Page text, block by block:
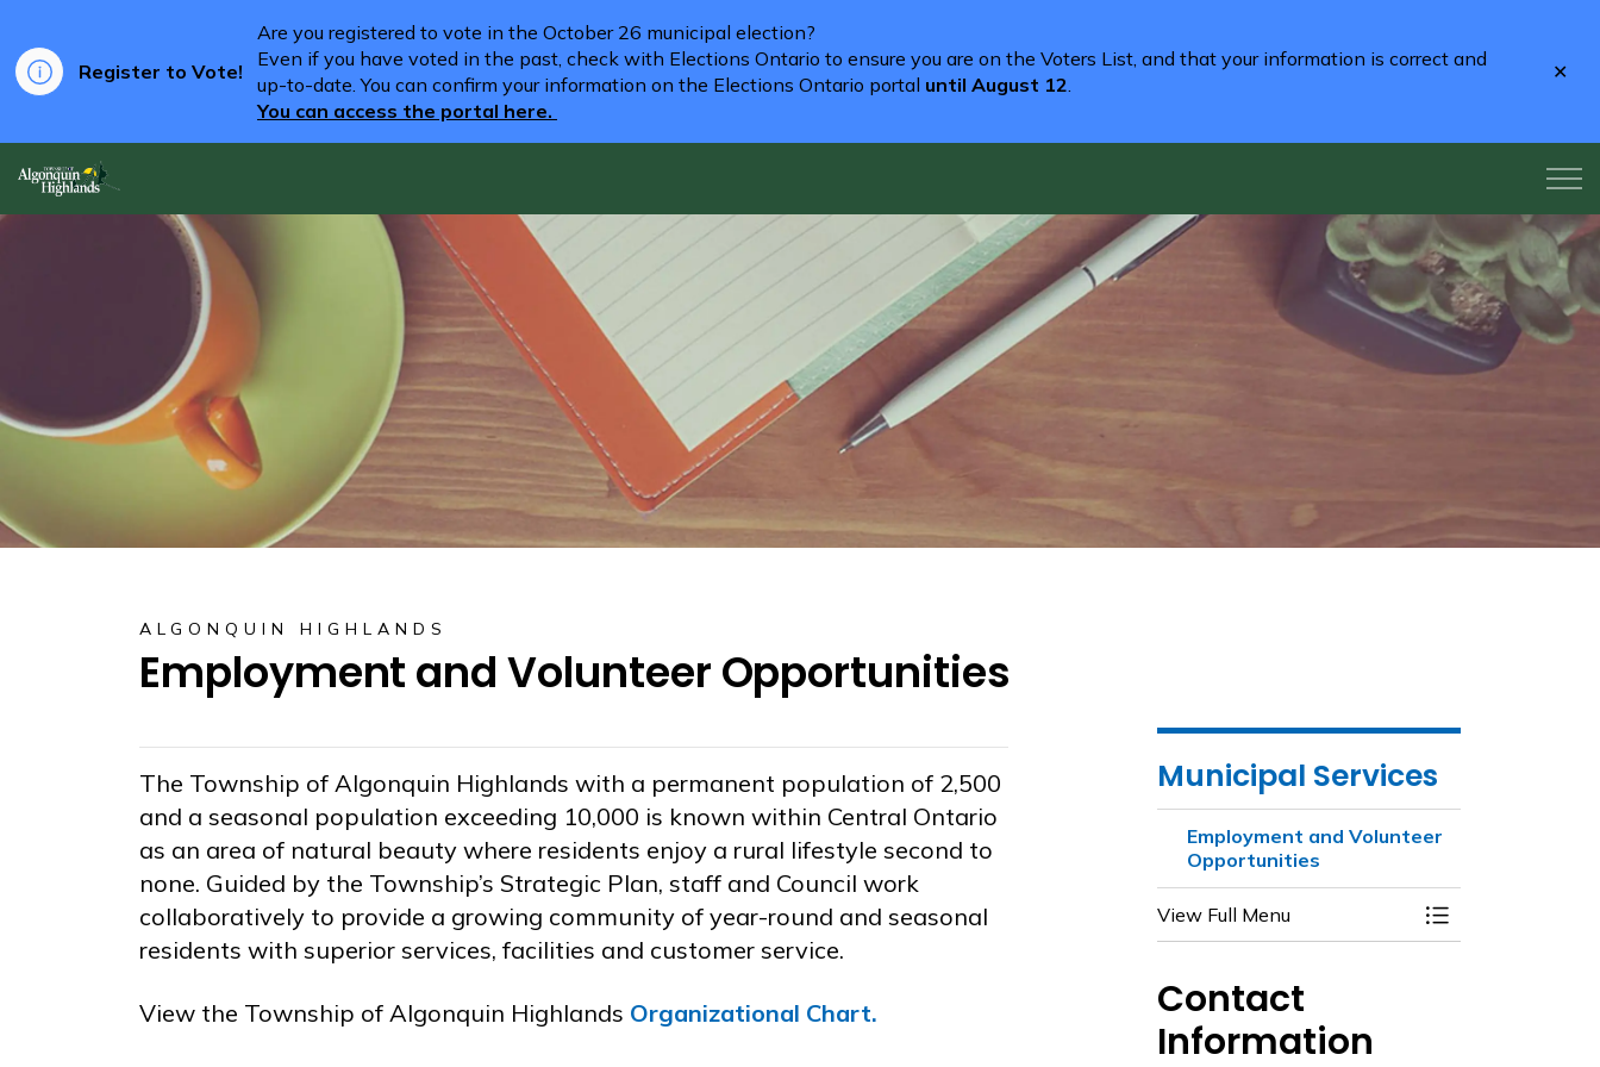
Register to Vote!
Are you registered to vote in the October 26 municipal election?
Even if you have voted in the past, check with Elections Ontario to ensure you are on the Voters List, and that your information is correct and
up-to-date. You can confirm your information on the Elections Ontario portal until August 12.
You can access the portal here.
ALGONQUIN HIGHLANDS
Employment and Volunteer Opportunities
The Township of Algonquin Highlands with a permanent population of 2,500
and a seasonal population exceeding 10,000 is known within Central Ontario
as an area of natural beauty where residents enjoy a rural lifestyle second to
none. Guided by the Township’s Strategic Plan, staff and Council work
collaboratively to provide a growing community of year-round and seasonal
residents with superior services, facilities and customer service.
View the Township of Algonquin Highlands Organizational Chart.
Municipal Services
Employment and Volunteer
Opportunities
View Full Menu Toggle Menu
Contact
Information